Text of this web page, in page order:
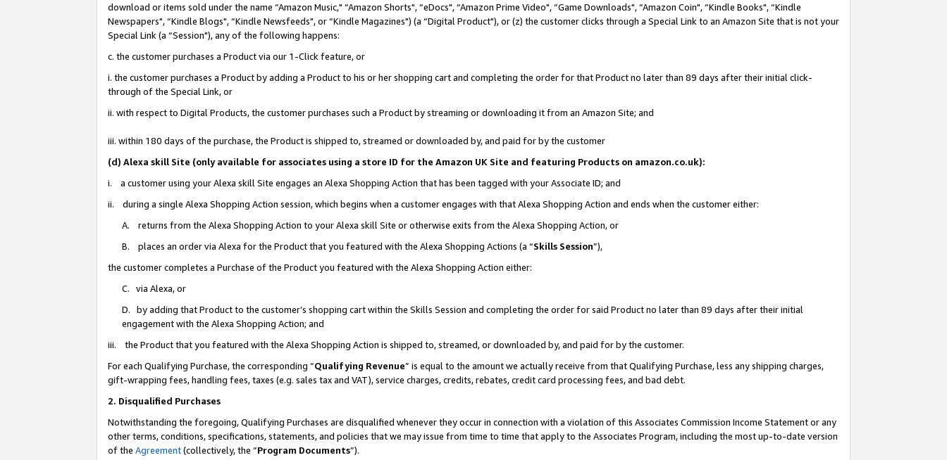
download or items sold under the name “Amazon Music," “Amazon Shorts", “eDocs", “Amazon Prime Video", “Game Downloads", “Amazon Coin", “Kindle Books", “Kindle
Newspapers", “Kindle Blogs", “Kindle Newsfeeds", or “Kindle Magazines") (a “Digital Product"), or (z) the customer clicks through a Special Link to an Amazon Site that is not your
Special Link (a “Session"), any of the following happens:
c. the customer purchases a Product via our 1-Click feature, or
i. the customer purchases a Product by adding a Product to his or her shopping cart and completing the order for that Product no later than 89 days after their initial click-
through of the Special Link, or
ii. with respect to Digital Products, the customer purchases such a Product by streaming or downloading it from an Amazon Site; and
iii. within 180 days of the purchase, the Product is shipped to, streamed or downloaded by, and paid for by the customer
(d) Alexa skill Site (only available for associates using a store ID for the Amazon UK Site and featuring Products on amazon.co.uk):
i. a customer using your Alexa skill Site engages an Alexa Shopping Action that has been tagged with your Associate ID; and
ii. during a single Alexa Shopping Action session, which begins when a customer engages with that Alexa Shopping Action and ends when the customer either:
A. returns from the Alexa Shopping Action to your Alexa skill Site or otherwise exits from the Alexa Shopping Action, or
B. places an order via Alexa for the Product that you featured with the Alexa Shopping Actions (a “Skills Session”),
the customer completes a Purchase of the Product you featured with the Alexa Shopping Action either:
C. via Alexa, or
D. by adding that Product to the customer’s shopping cart within the Skills Session and completing the order for said Product no later than 89 days after their initial
engagement with the Alexa Shopping Action; and
iii. the Product that you featured with the Alexa Shopping Action is shipped to, streamed, or downloaded by, and paid for by the customer.
For each Qualifying Purchase, the corresponding “Qualifying Revenue” is equal to the amount we actually receive from that Qualifying Purchase, less any shipping charges,
gift-wrapping fees, handling fees, taxes (e.g. sales tax and VAT), service charges, credits, rebates, credit card processing fees, and bad debt.
2. Disqualified Purchases
Notwithstanding the foregoing, Qualifying Purchases are disqualified whenever they occur in connection with a violation of this Associates Commission Income Statement or any
other terms, conditions, specifications, statements, and policies that we may issue from time to time that apply to the Associates Program, including the most up-to-date version
of the Agreement(collectively, the “Program Documents”).